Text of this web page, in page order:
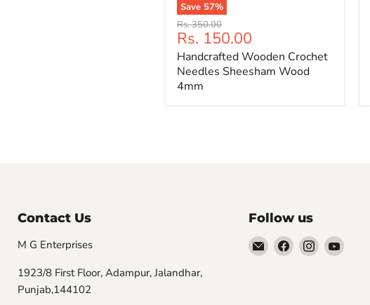
Save 57%
Handcrafted
Wooden
Crochet
Needles
Sheesham
Wood
Original
price
Rs. 350.00
Current
price
Rs. 150.00
Handcrafted Wooden Crochet
Needles Sheesham Wood
4mm
Contact Us
M G Enterprises
1923/8 First Floor, Adampur, Jalandhar,
Punjab,144102
Follow us
EmailFind Find Find